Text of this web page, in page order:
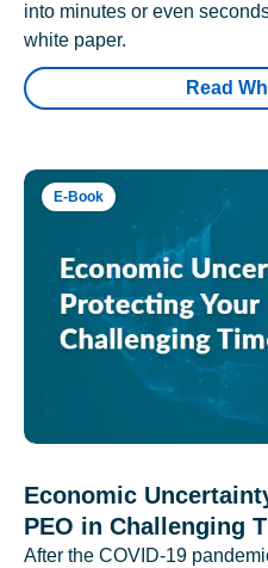
into minutes or even
white paper.
Read
E-Book
Economic
PEO in Challenging
After the COVID-19